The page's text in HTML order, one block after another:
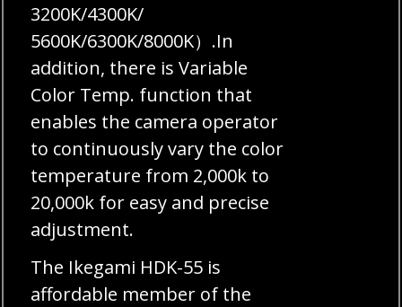
3200K/4300K/
5600K/6300K/8000K）.In
addition, there is Variable
Color Temp. function that
enables the camera operator
to continuously vary the color
temperature from 2,000k to
20,000k for easy and precise
adjustment.
The Ikegami HDK-55 is
affordable member of the